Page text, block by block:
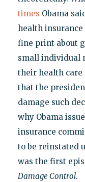
times Obama
health
fine print about
small individual
their health care
that the
damage such
why Obama
insurance
to be reinstated
was the first
Damage Control.